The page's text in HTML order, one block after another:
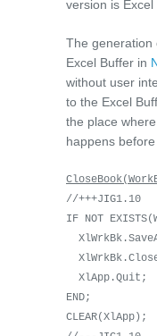
version is Excel
The generation
Excel Buffer in
without user
to the Excel
the place
happens
//+++JIG1.10
IF NOT
XlApp.Quit;
END;
CLEAR(XlApp);